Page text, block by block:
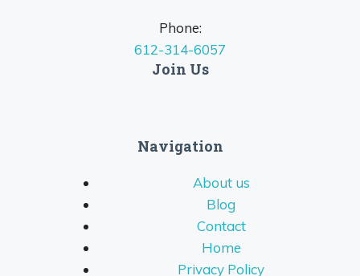
Phone:
612-314-6057
Join Us
Navigation
About us
Blog
Contact
Home
Privacy Policy